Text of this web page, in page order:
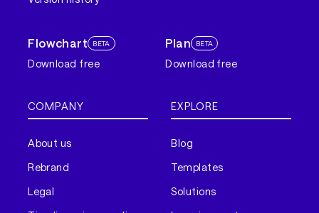
Flowchart BETA
Download free
Plan BETA
Download free
COMPANY
About us
Rebrand
Legal
EXPLORE
Blog
Templates
Solutions